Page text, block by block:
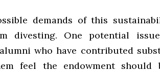
demands of this
divesting. One potential
who have contributed
feel the endowment should